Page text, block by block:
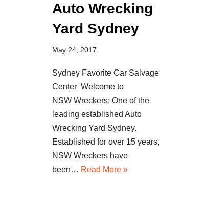
Auto Wrecking
Yard Sydney
May 24, 2017
Sydney Favorite Car Salvage
Center Welcome to
NSW Wreckers; One of the
leading established Auto
Wrecking Yard Sydney.
Established for over 15 years,
NSW Wreckers have
been… Read More »